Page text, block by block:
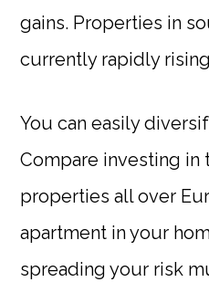
gains. Properties in
currently rapidly
You can easily
Compare investing in
properties all over
apartment in your
spreading your risk